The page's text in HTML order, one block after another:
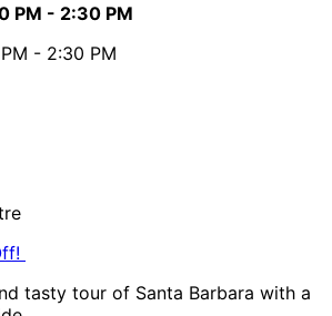
PM - 2:30 PM
- 2:30 PM
tasty tour of Santa Barbara with a